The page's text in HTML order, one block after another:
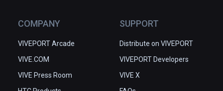
COMPANY
VIVEPORT Arcade
VIVE.COM
VIVE Press Room
SUPPORT
Distribute on VIVEPORT
VIVEPORT Developers
VIVE X